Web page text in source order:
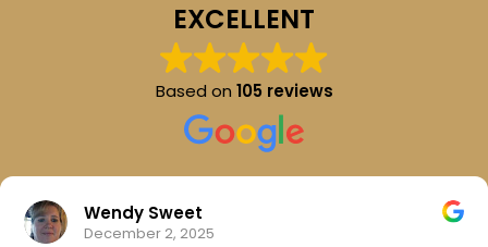
EXCELLENT
Based on 105 reviews
Wendy Sweet
December 2, 2025